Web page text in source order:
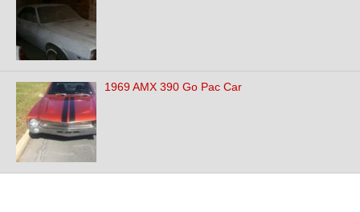
1969 AMX 390 Go Pac Car